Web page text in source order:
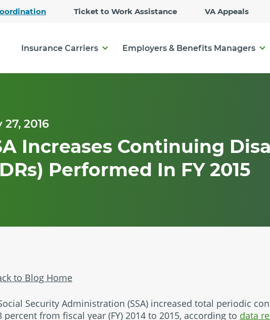
Ticket to Work Assistance VA Appeals
Insurance Carriers Employers & Benefits Managers
27, 2016
Increases Continuing
Performed In FY 2015
to Blog Home
Security Administration (SSA) increased total periodic
percent from fiscal year (FY) 2014 to 2015, according to data